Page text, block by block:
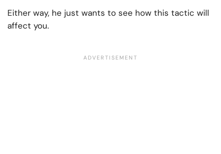
Either way, he just wants to see how this tactic will
affect you.